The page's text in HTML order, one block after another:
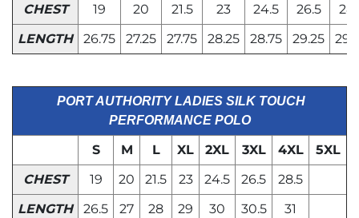
CHEST
19 20 21.5 23 24.5 26.5
LENGTH
26.75 27.25 27.75 28.25 28.75 29.25
PORT AUTHORITY LADIES SILK TOUCH
PERFORMANCE POLO
S M L XL 2XL 3XL 4XL
5XL
CHEST
19 20 21.5 23 24.5 26.5
28.5
LENGTH
26.5 27 28 29 30 30.5 31